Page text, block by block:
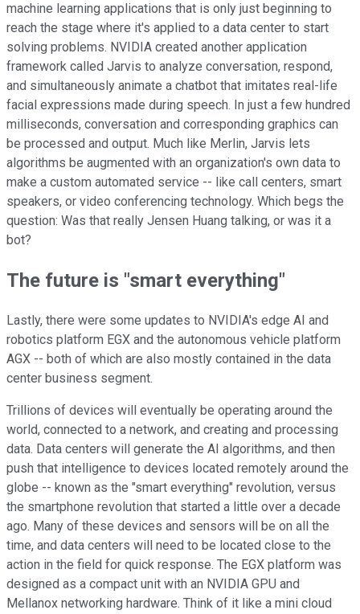
machine learning applications that is only just beginning to
reach the stage where it's applied to a data center to start
solving problems. NVIDIA created another application
framework called Jarvis to analyze conversation, respond,
and simultaneously animate a chatbot that imitates real-life
facial expressions made during speech. In just a few hundred
milliseconds, conversation and corresponding graphics can
be processed and output. Much like Merlin, Jarvis lets
algorithms be augmented with an organization's own data to
make a custom automated service -- like call centers, smart
speakers, or video conferencing technology. Which begs the
question: Was that really Jensen Huang talking, or was it a
bot?
The future is "smart everything"
Lastly, there were some updates to NVIDIA's edge AI and
robotics platform EGX and the autonomous vehicle platform
AGX -- both of which are also mostly contained in the data
center business segment.
Trillions of devices will eventually be operating around the
world, connected to a network, and creating and processing
data. Data centers will generate the AI algorithms, and then
push that intelligence to devices located remotely around the
globe -- known as the "smart everything" revolution, versus
the smartphone revolution that started a little over a decade
ago. Many of these devices and sensors will be on all the
time, and data centers will need to be located close to the
action in the field for quick response. The EGX platform was
designed as a compact unit with an NVIDIA GPU and
Mellanox networking hardware. Think of it like a mini cloud